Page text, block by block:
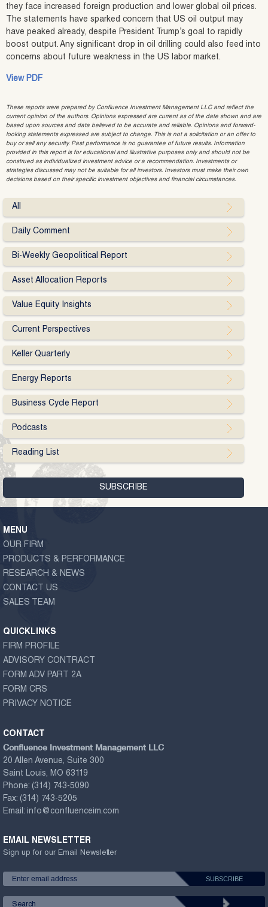
they face increased foreign production and lower global oil prices.
The statements have sparked concern that US oil output may
have peaked already, despite President Trump’s goal to rapidly
boost output. Any significant drop in oil drilling could also feed into
concerns about future weakness in the US labor market.
View PDF
These reports were prepared by Confluence Investment Management LLC and reflect the
current opinion of the authors. Opinions expressed are current as of the date shown and are
based upon sources and data believed to be accurate and reliable. Opinions and forward-
looking statements expressed are subject to change. This is not a solicitation or an offer to
buy or sell any security. Past performance is no guarantee of future results. Information
provided in this report is for educational and illustrative purposes only and should not be
construed as individualized investment advice or a recommendation. Investments or
strategies discussed may not be suitable for all investors. Investors must make their own
decisions based on their specific investment objectives and financial circumstances.
All
Daily Comment
Bi-Weekly Geopolitical Report
Asset Allocation Reports
Value Equity Insights
Current Perspectives
Keller Quarterly
Energy Reports
Business Cycle Report
Podcasts
Reading List
MENU
OUR FIRM
PRODUCTS & PERFORMANCE
RESEARCH & NEWS
CONTACT US
SALES TEAM
QUICKLINKS
FIRM PROFILE
ADVISORY CONTRACT
FORM ADV PART 2A
FORM CRS
PRIVACY NOTICE
CONTACT
Confluence Investment Management LLC
20 Allen Avenue, Suite 300
Saint Louis, MO 63119
Phone: (314) 743-5090
Fax: (314) 743-5205
Email: info@confluenceim.com
EMAIL NEWSLETTER
Sign up for our Email Newsletter